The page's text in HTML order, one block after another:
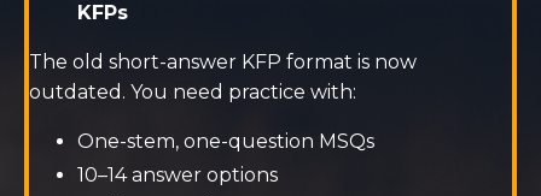
KFPs
The old short-answer KFP format is now
outdated. You need practice with:
One-stem, one-question MSQs
10–14 answer options